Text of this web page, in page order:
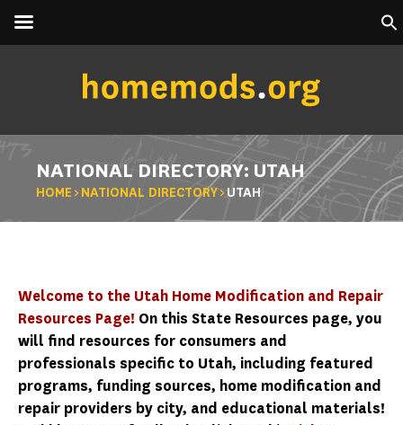
NATIONAL DIRECTORY: UTAH
HOME >NATIONAL DIRECTORY>UTAH
Welcome to the Utah Home Modification and Repair
Resources Page! On this State Resources page, you
will find resources for consumers and
professionals specific to Utah, including featured
programs, funding sources, home modification and
repair providers by city, and educational materials!